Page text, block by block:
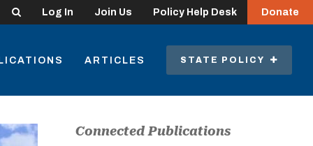
Search Log In Join Us Policy Help Desk Donate
ARTICLES STATE POLICY
Connected Publications